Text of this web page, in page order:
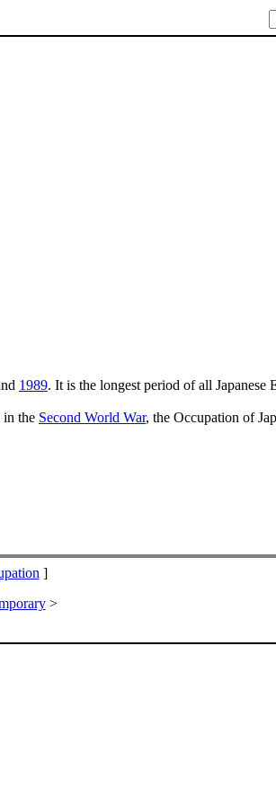
1989. It is the longest period of all Japanese
in the Second World War, the Occupation of
]
>